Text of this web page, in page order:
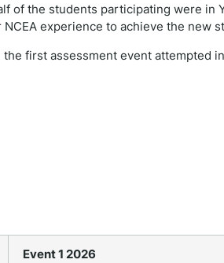
of the students participating were in
experience to achieve the new
first assessment event attempted
Event 1 2026